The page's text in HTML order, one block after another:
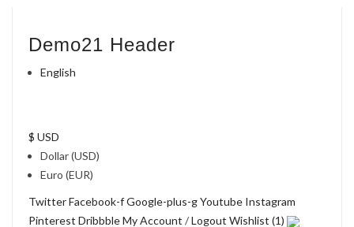
Demo21 Header
English
$ USD
Dollar (USD)
Euro (EUR)
TwitterFacebook-fGoogle-plus-gYoutube Instagram
Pinterest DribbbleMy Account /Logout Wishlist (1)